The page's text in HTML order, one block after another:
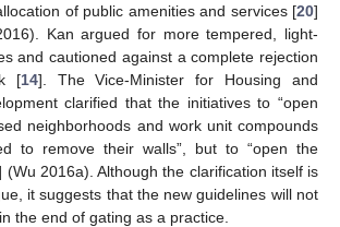
of public amenities and services [20]
Kan argued for more tempered, light-
and cautioned against a complete rejection
[14]. The Vice-Minister for Housing and
clarified that the initiatives to “open
neighborhoods and work unit compounds
to remove their walls”, but to “open the
(Wu 2016a). Although the clarification itself is
it suggests that the new guidelines will not
the end of gating as a practice.